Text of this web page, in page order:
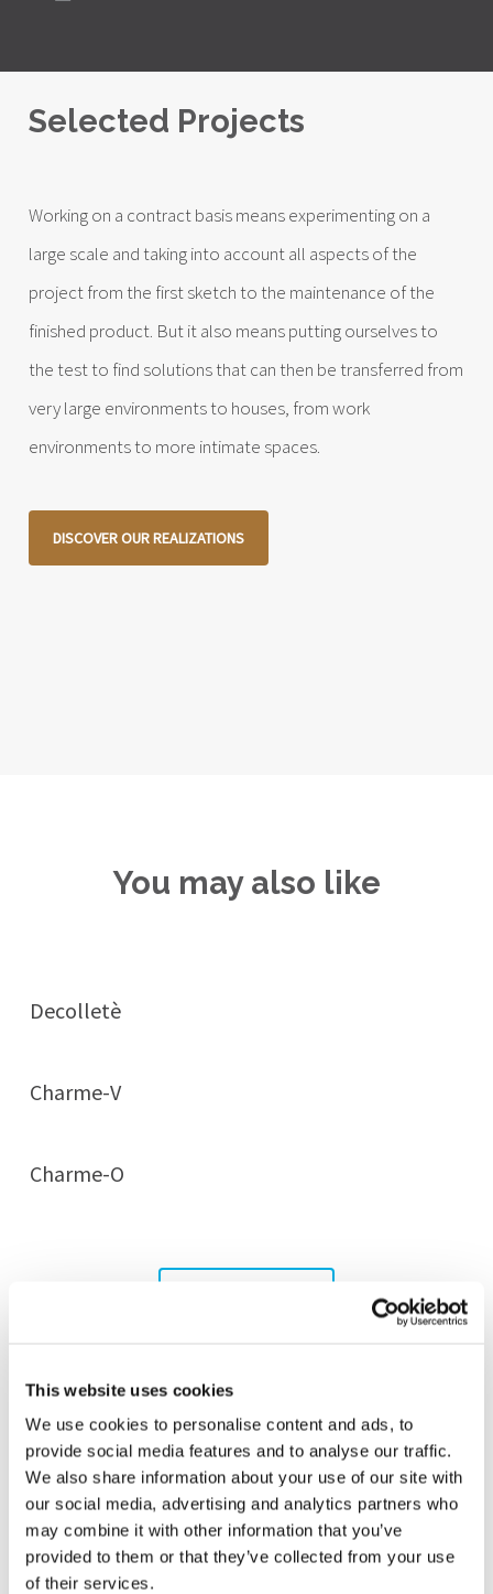
This website uses cookies
We use cookies to personalise content and ads, to
provide social media features and to analyse our traffic.
We also share information about your use of our site with
our social media, advertising and analytics partners who
may combine it with other information that you’ve
provided to them or that they’ve collected from your use
of their services.
Selected Projects
Working on a contract basis means experimenting on a
large scale and taking into account all aspects of the
project from the first sketch to the maintenance of the
finished product. But it also means putting ourselves to
the test to find solutions that can then be transferred from
very large environments to houses, from work
environments to more intimate spaces.
DISCOVER OUR REALIZATIONS
You may also like
Decolletè
Charme-V
Charme-O